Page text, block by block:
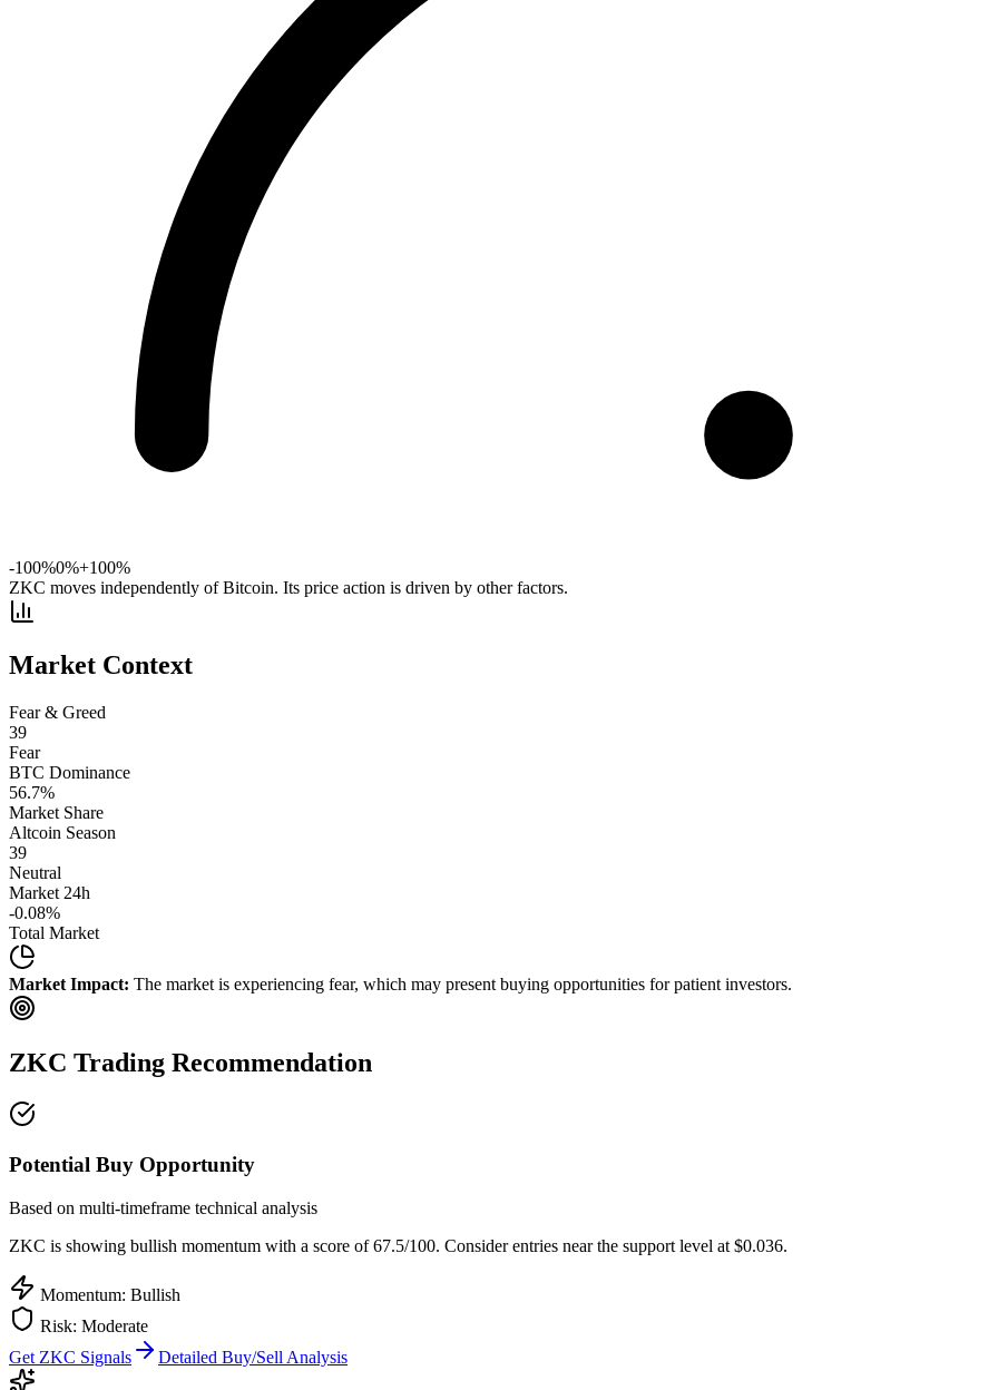
-100%0%+100%
ZKC moves independently of Bitcoin. Its price action is driven by other factors.
Market Context
Fear & Greed
39
Fear
BTC Dominance
56.7%
Market Share
Altcoin Season
39
Neutral
Market 24h
-0.08%
Total Market
Market Impact: The market is experiencing fear, which may present buying opportunities for patient investors.
ZKC Trading Recommendation
Potential Buy Opportunity
Based on multi-timeframe technical analysis
ZKC is showing bullish momentum with a score of67.5/100. Consider entries near the support level at $0.036.
Momentum: Bullish
Risk: Moderate
Get ZKC Signals Detailed Buy/Sell Analysis